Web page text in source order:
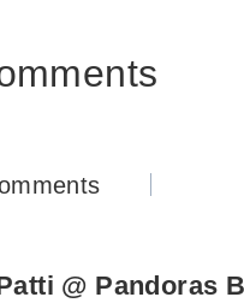
@ Pandoras